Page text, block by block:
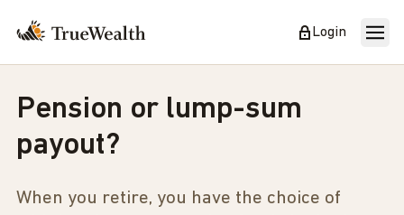
Login
Pension or lump-sum
payout?
When you retire, you have the choice of